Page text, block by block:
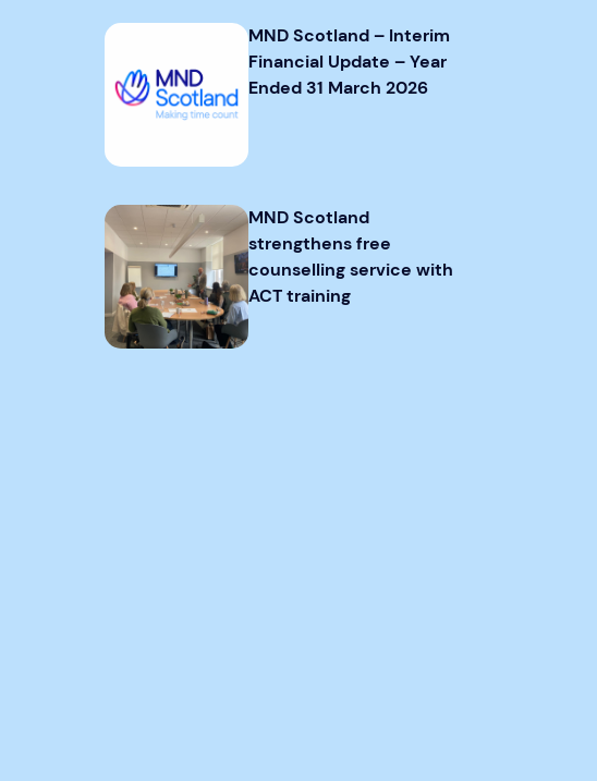
MND Scotland – Interim
Financial Update – Year
Ended 31 March 2026
MND Scotland
strengthens free
counselling service with
ACT training